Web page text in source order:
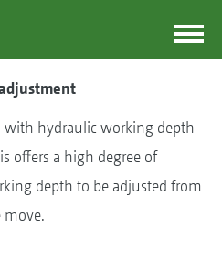
with hydraulic working depth
offers a high degree of
depth to be adjusted from
move.